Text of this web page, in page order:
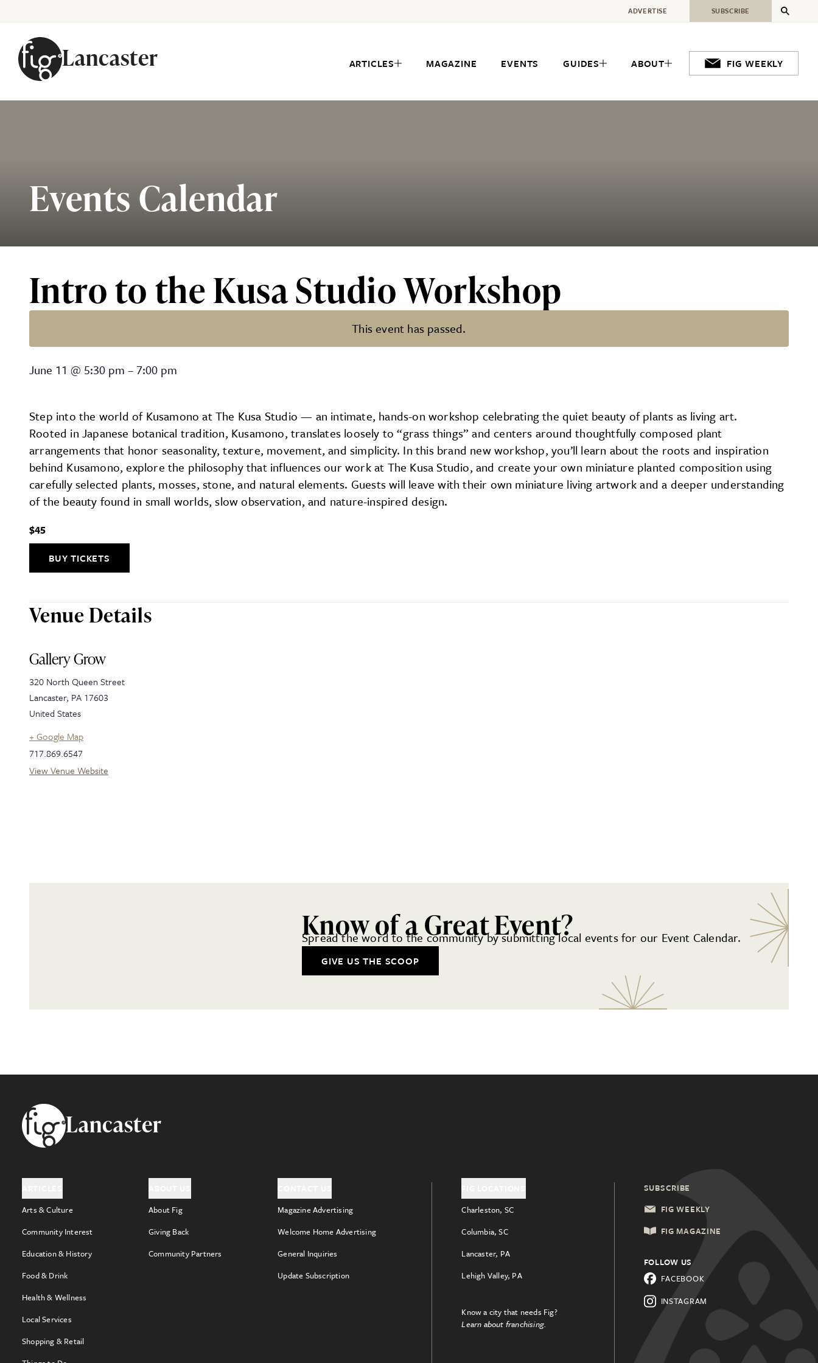
Lancaster ARTICLES MAGAZINE EVENTS GUIDES ABOUT FIG WEEKLY
ADVERTISE SUBSCRIBE
Events Calendar
Intro to the Kusa Studio Workshop
This event has passed.
Intro to the Kusa Studio Workshop
June 11 @ 5:30 pm –7:00 pm
Step into the world of Kusamono at The Kusa Studio — an intimate, hands-on workshop celebrating the quiet beauty of plants as living art.
Rooted in Japanese botanical tradition, Kusamono, translates loosely to “grass things” and centers around thoughtfully composed plant
arrangements that honor seasonality, texture, movement, and simplicity. In this brand new workshop, you’ll learn about the roots and inspiration
behind Kusamono, explore the philosophy that influences our work at The Kusa Studio, and create your own miniature planted composition using
carefully selected plants, mosses, stone, and natural elements. Guests will leave with their own miniature living artwork and a deeper understanding
of the beauty found in small worlds, slow observation, and nature-inspired design.
$45
BUY TICKETS
Venue Details
Gallery Grow
320 North Queen Street
Lancaster, PA 17603
United States
+ Google Map
717.869.6547
View Venue Website
Know of a Great Event?
Spread the word to the community by submitting local events for our Event Calendar.
GIVE US THE SCOOP
FooterLancaster
Arts & Culture
Community Interest
Education & History
Food & Drink
Health & Wellness
Local Services
Shopping & Retail
About Fig
Giving Back
Community Partners
Magazine Advertising
Welcome Home Advertising
General Inquiries
Update Subscription
Charleston, SC
Columbia, SC
Lancaster, PA
Lehigh Valley, PA
Know a city that needs Fig?
Learn about franchising.
SUBSCRIBE
FIG WEEKLY
FIG MAGAZINE
FOLLOW US
FACEBOOK
INSTAGRAM